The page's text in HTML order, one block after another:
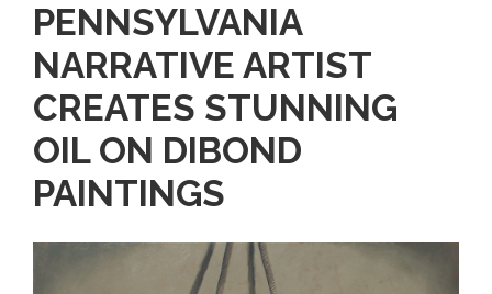
PENNSYLVANIA
NARRATIVE ARTIST
CREATES STUNNING
OIL ON DIBOND
PAINTINGS